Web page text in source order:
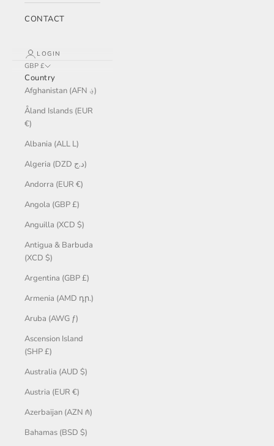
CONTACT
LOGIN
GBP £
Country
Afghanistan (AFN ؋)
Åland Islands (EUR
€)
Albania (ALL L)
Algeria (DZD د.ج)
Andorra (EUR €)
Angola (GBP £)
Anguilla (XCD $)
Antigua & Barbuda
(XCD $)
Argentina (GBP £)
Armenia (AMD դր.)
Aruba (AWG ƒ)
Ascension Island
(SHP £)
Australia (AUD $)
Austria (EUR €)
Azerbaijan (AZN ₼)
Bahamas (BSD $)